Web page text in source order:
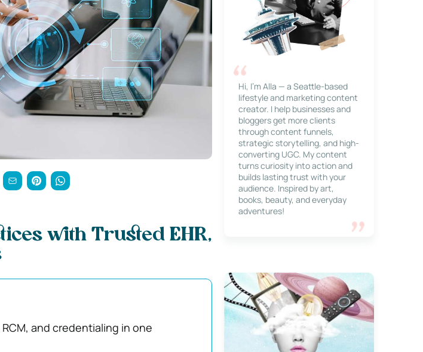
with Trusted EHR,
RCM, and credentialing in one
Hi, I’m Alla — a Seattle-based
lifestyle and marketing content
creator. I help businesses and
bloggers get more clients
through content funnels,
strategic storytelling, and high-
converting UGC. My content
turns curiosity into action and
builds lasting trust with your
audience. Inspired by art,
books, beauty, and everyday
adventures!